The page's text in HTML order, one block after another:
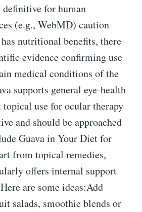
for human
(e.g., WebMD) caution
nutritional benefits, there
evidence confirming use
medical conditions of the
supports general eye-health
use for ocular therapy
and should be approached
Guava in Your Diet for
from topical remedies,
offers internal support
are some ideas:Add
salads, smoothie blends or